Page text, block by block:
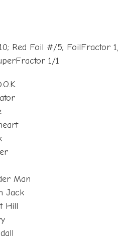
Red Foil #/5; FoilFractor
1/1
Man
Jack
Hill